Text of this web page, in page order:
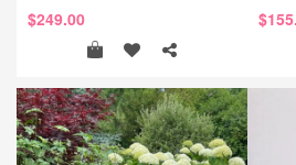
$249.00